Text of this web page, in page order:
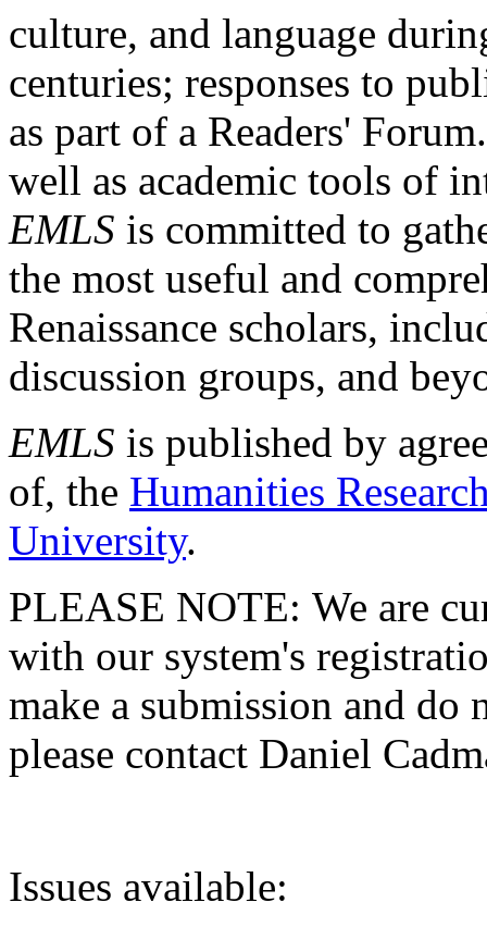
culture, and language
centuries; responses to
as part of a Readers'
well as academic tools of
EMLS is committed to
the most useful and
Renaissance scholars,
discussion groups, and
EMLS is published by
of, the Humanities
University.
PLEASE NOTE: We are
with our system's
make a submission and do
please contact Daniel
Issues available: